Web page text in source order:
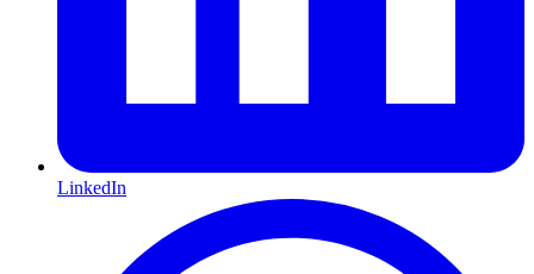
LinkedIn